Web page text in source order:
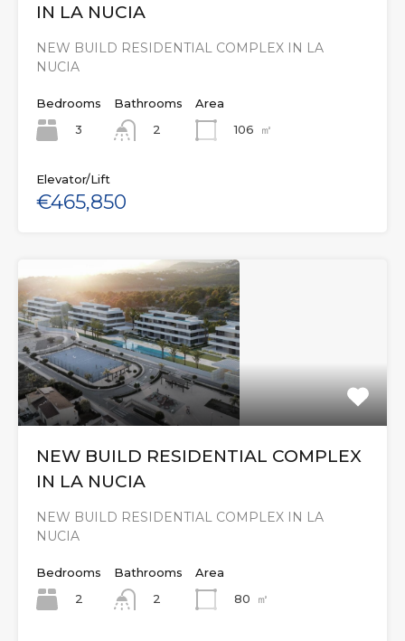
IN LA NUCIA
NEW BUILD RESIDENTIAL COMPLEX IN LA
NUCIA
Bedrooms
3
Bathrooms
2
Area
106
㎡
Elevator/Lift
€465,850
NEW BUILD RESIDENTIAL COMPLEX
IN LA NUCIA
NEW BUILD RESIDENTIAL COMPLEX IN LA
NUCIA
Bedrooms
2
Bathrooms
2
Area
80
㎡